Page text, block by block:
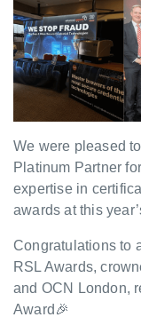
We were pleased
Platinum Partner
expertise in
awards at this
Congratulations to
RSL Awards,
and OCN London,
Award🎉